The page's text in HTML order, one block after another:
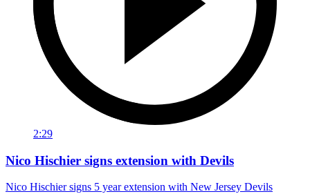
2:29
Nico Hischier signs extension with Devils
Nico Hischier signs 5 year extension with New Jersey Devils